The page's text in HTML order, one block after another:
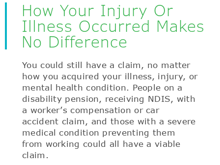
How Your Injury Or
Illness Occurred Makes
No Difference
You could still have a claim, no matter
how you acquired your illness, injury, or
mental health condition. People on a
disability pension, receiving NDIS, with
a worker’s compensation or car
accident claim, and those with a severe
medical condition preventing them
from working could all have a viable
claim.